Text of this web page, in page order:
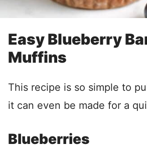
Easy Blueberry
Muffins
This recipe is so simple to
it can even be made for a
Blueberries